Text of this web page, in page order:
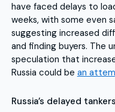
have faced delays to
weeks, with some even
suggesting increased
and finding buyers. The
speculation that
Russia could be an
Russia’s delayed tankers